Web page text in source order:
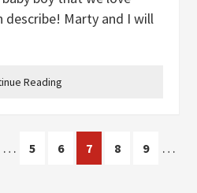
describe! Marty and I will
this
Reading
Interim
… Page
5 Page
6 Page
7 Page
8 Page
9 …